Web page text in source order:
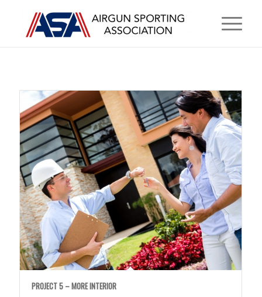
PROJECT 5 – MORE INTERIOR